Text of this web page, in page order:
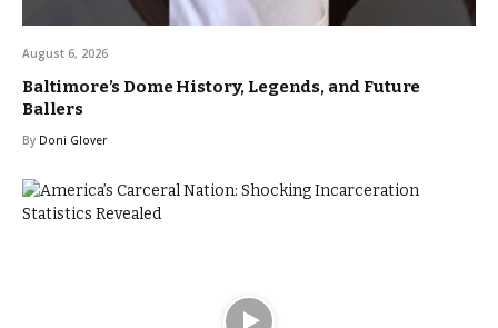
August 6, 2026
Baltimore’s Dome History, Legends, and Future
Ballers
By Doni Glover